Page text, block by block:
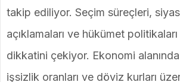
takip ediliyor. Seçim süreçleri,
açıklamaları ve hükümet
dikkatini çekiyor. Ekonomi
işsizlik oranları ve döviz kurları